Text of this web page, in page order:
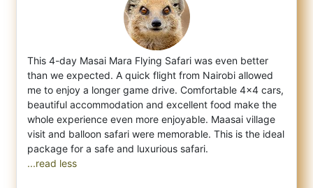
This 4-day Masai Mara Flying Safari was even better
than we expected. A quick flight from Nairobi allowed
me to enjoy a longer game drive. Comfortable 4x4 cars,
beautiful accommodation and excellent food make the
whole experience even more enjoyable. Maasai village
visit and balloon safari were memorable. This is the ideal
...read less